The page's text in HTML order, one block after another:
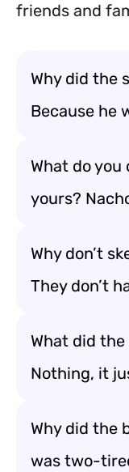
friends and
Why did the
Because he
What do you
yours?
Why don’t
They don’t
What did
Nothing, it
Why did the
was two-